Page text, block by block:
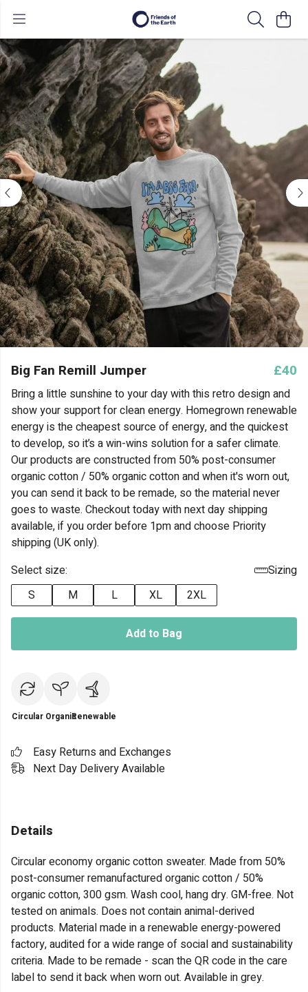
Big Fan Remill Jumper £40
Bring a little sunshine to your day with this retro design and
show your support for clean energy. Homegrown renewable
energy is the cheapest source of energy, and the quickest
to develop, so it’s a win-wins solution for a safer climate.
Our products are constructed from 50% post-consumer
organic cotton / 50% organic cotton and when it's worn out,
you can send it back to be remade, so the material never
goes to waste. Checkout today with next day shipping
available, if you order before 1pm and choose Priority
shipping (UK only).
Select size:
Sizing
S
M L XL 2XL
Add to Bag
Circular OrganicRenewable
Easy Returns and Exchanges
Next Day Delivery Available
Details
Circular economy organic cotton sweater. Made from 50%
post-consumer remanufactured organic cotton / 50%
organic cotton, 300 gsm. Wash cool, hang dry. GM-free. Not
tested on animals. Does not contain animal-derived
products. Material made in a renewable energy-powered
factory, audited for a wide range of social and sustainability
criteria. Made to be remade - scan the QR code in the care
label to send it back when worn out. Available in grey.